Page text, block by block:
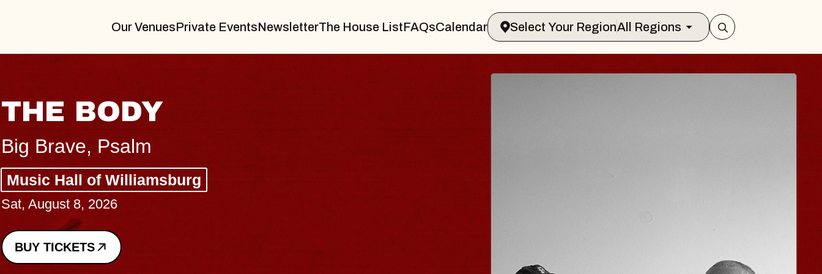
Our VenuesPrivate EventsNewsletterThe House ListFAQsCalendar Select Your RegionAll Regions
BLUES TRAVELER & GIN
BLOSSOMS
Spin Doctors
Constellation Brands Marvin Sands Performing Arts Center
- CMAC
Sun, August 9, 2026